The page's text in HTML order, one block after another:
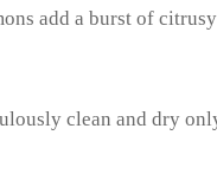
add a burst of
clean and dry